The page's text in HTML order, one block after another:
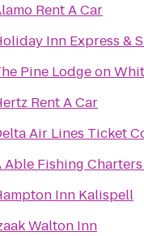
Rent A Car
Inn Express &
Pine Lodge on
Rent A Car
Air Lines Ticket
Able Fishing
Inn Kalispell
Walton Inn